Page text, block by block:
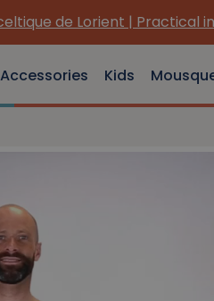
de Lorient | Practical
Accessories Kids